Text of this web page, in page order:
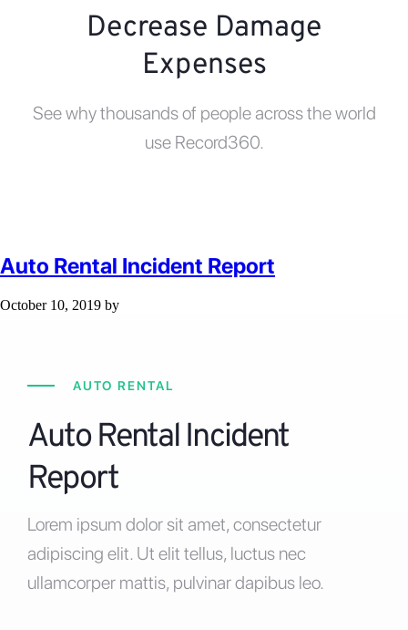
Decrease Damage
Expenses
See why thousands of people across the world
use Record360.
Auto Rental Incident Report
October 10, 2019 by
AUTO RENTAL
Auto Rental Incident
Report
Lorem ipsum dolor sit amet, consectetur
adipiscing elit. Ut elit tellus, luctus nec
ullamcorper mattis, pulvinar dapibus leo.